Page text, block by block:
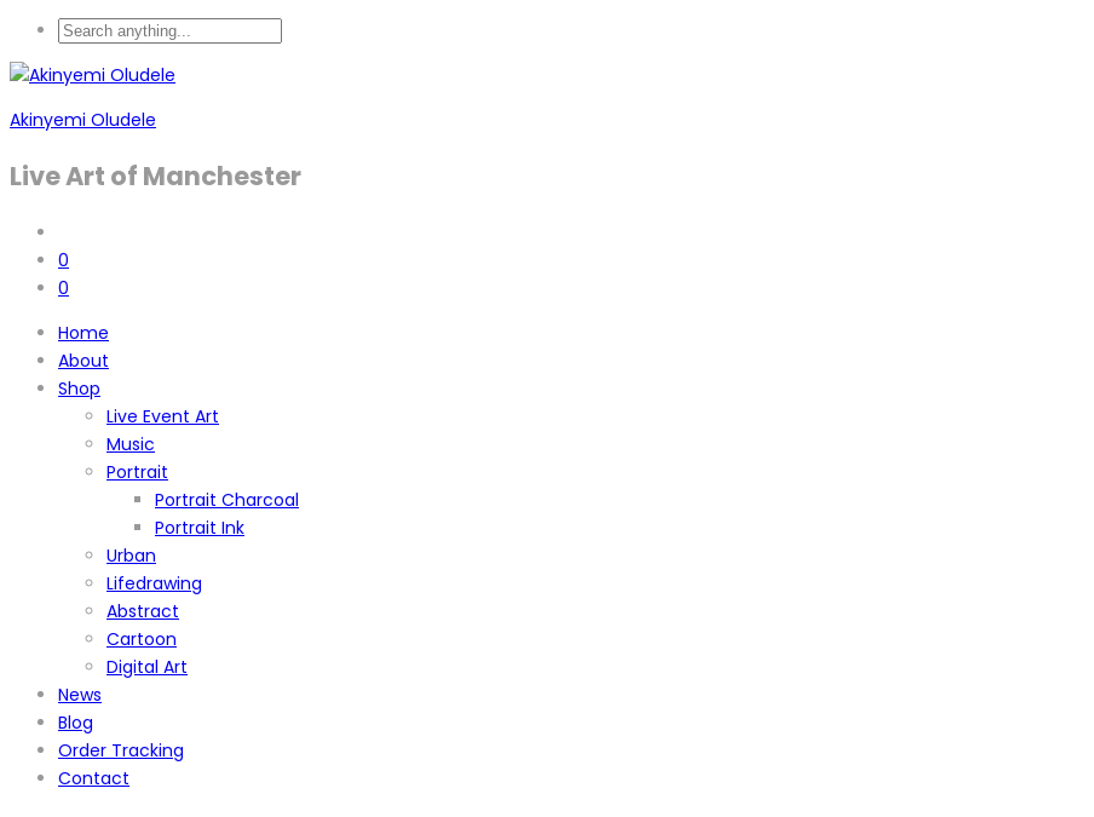
Akinyemi Oludele
Live Art of Manchester
0
0
Home
About
Shop
Live Event Art
Music
Portrait
Portrait Charcoal
Portrait Ink
Urban
Lifedrawing
Abstract
Cartoon
Digital Art
News
Blog
Order Tracking
Contact